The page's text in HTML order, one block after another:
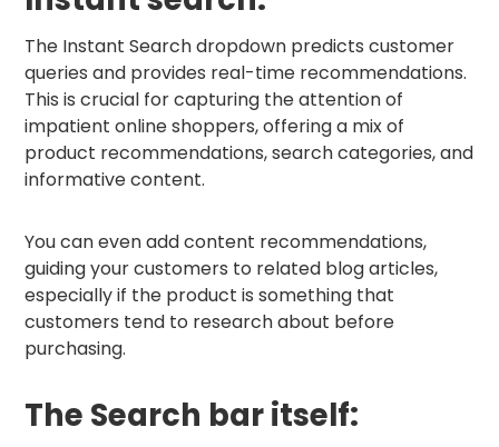
The Instant Search dropdown predicts customer
queries and provides real-time recommendations.
This is crucial for capturing the attention of
impatient online shoppers, offering a mix of
product recommendations, search categories, and
informative content.
You can even add content recommendations,
guiding your customers to related blog articles,
especially if the product is something that
customers tend to research about before
purchasing.
The Search bar itself: